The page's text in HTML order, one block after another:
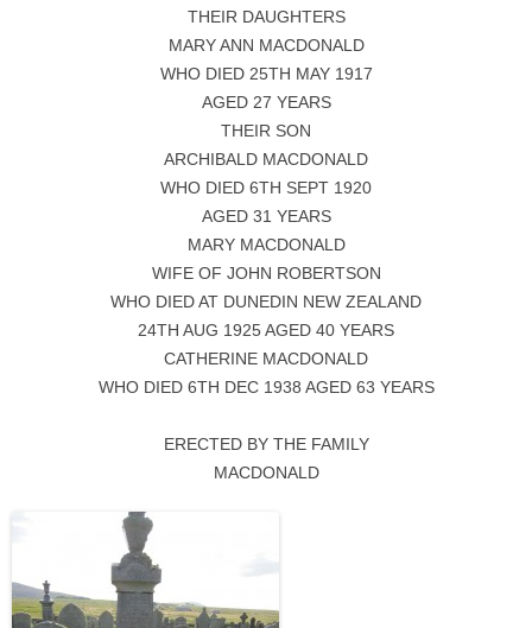
THEIR DAUGHTERS
MARY ANN MACDONALD
WHO DIED 25TH MAY 1917
AGED 27 YEARS
THEIR SON
ARCHIBALD MACDONALD
WHO DIED 6TH SEPT 1920
AGED 31 YEARS
MARY MACDONALD
WIFE OF JOHN ROBERTSON
WHO DIED AT DUNEDIN NEW ZEALAND
24TH AUG 1925 AGED 40 YEARS
CATHERINE MACDONALD
WHO DIED 6TH DEC 1938 AGED 63 YEARS
ERECTED BY THE FAMILY
MACDONALD